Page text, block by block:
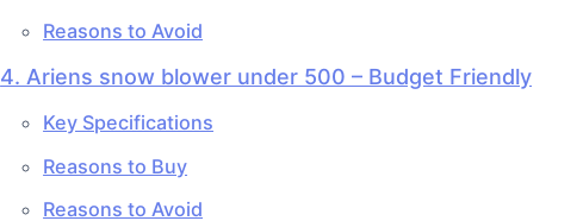
Reasons to Avoid
4. Ariens snow blower under 500 – Budget Friendly
Key Specifications
Reasons to Buy
Reasons to Avoid